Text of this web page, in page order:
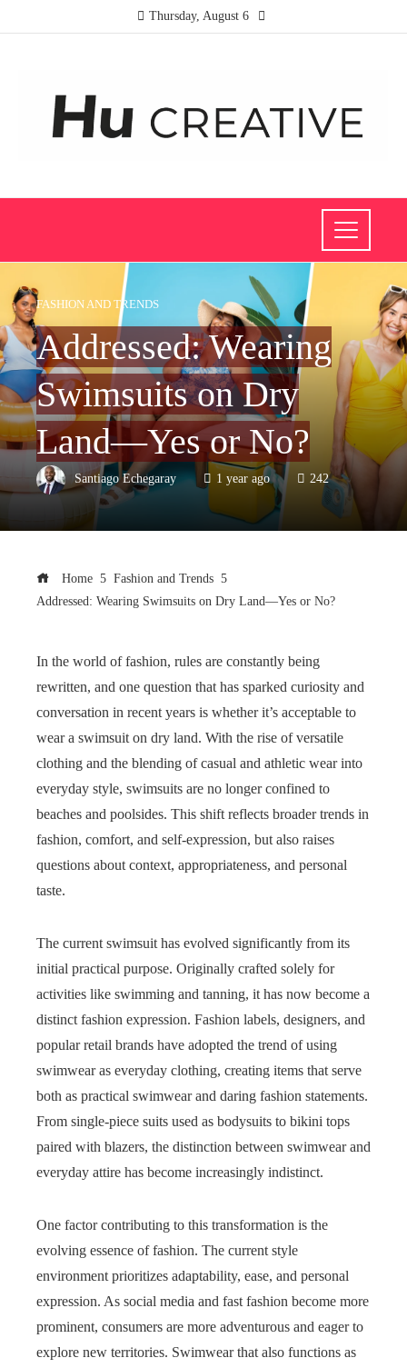
Thursday, August 6
FASHION AND TRENDS
Addressed: Wearing
Swimsuits on Dry
Land—Yes or No?
Santiago Echegaray 1 year ago 242
Home
Fashion and Trends
Addressed: Wearing Swimsuits on Dry Land—Yes or No?
In the world of fashion, rules are constantly being
rewritten, and one question that has sparked curiosity and
conversation in recent years is whether it’s acceptable to
wear a swimsuit on dry land. With the rise of versatile
clothing and the blending of casual and athletic wear into
everyday style, swimsuits are no longer confined to
beaches and poolsides. This shift reflects broader trends in
fashion, comfort, and self-expression, but also raises
questions about context, appropriateness, and personal
taste.
The current swimsuit has evolved significantly from its
initial practical purpose. Originally crafted solely for
activities like swimming and tanning, it has now become a
distinct fashion expression. Fashion labels, designers, and
popular retail brands have adopted the trend of using
swimwear as everyday clothing, creating items that serve
both as practical swimwear and daring fashion statements.
From single-piece suits used as bodysuits to bikini tops
paired with blazers, the distinction between swimwear and
everyday attire has become increasingly indistinct.
One factor contributing to this transformation is the
evolving essence of fashion. The current style
environment prioritizes adaptability, ease, and personal
expression. As social media and fast fashion become more
prominent, consumers are more adventurous and eager to
explore new territories. Swimwear that also functions as